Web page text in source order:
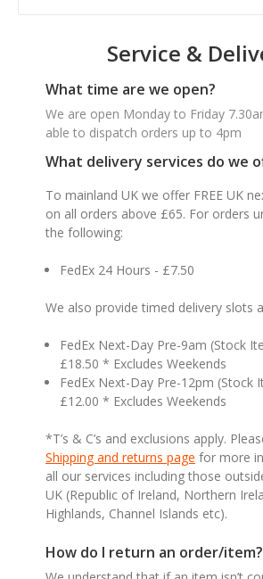
Service &
What time are we open?
We are open Monday to Friday
able to dispatch orders up to 4pm
What delivery services do we
To mainland UK we offer FREE UK
on all orders above £65. For orders
the following:
FedEx 24 Hours - £7.50
We also provide timed delivery slots
FedEx Next-Day Pre-9am (Stock
£18.50 * Excludes Weekends
FedEx Next-Day Pre-12pm (Stock
£12.00 * Excludes Weekends
*T’s & C’s and exclusions apply.
Shipping and returns page for more
all our services including those
UK (Republic of Ireland, Northern
Highlands, Channel Islands etc).
How do I return an order/item?